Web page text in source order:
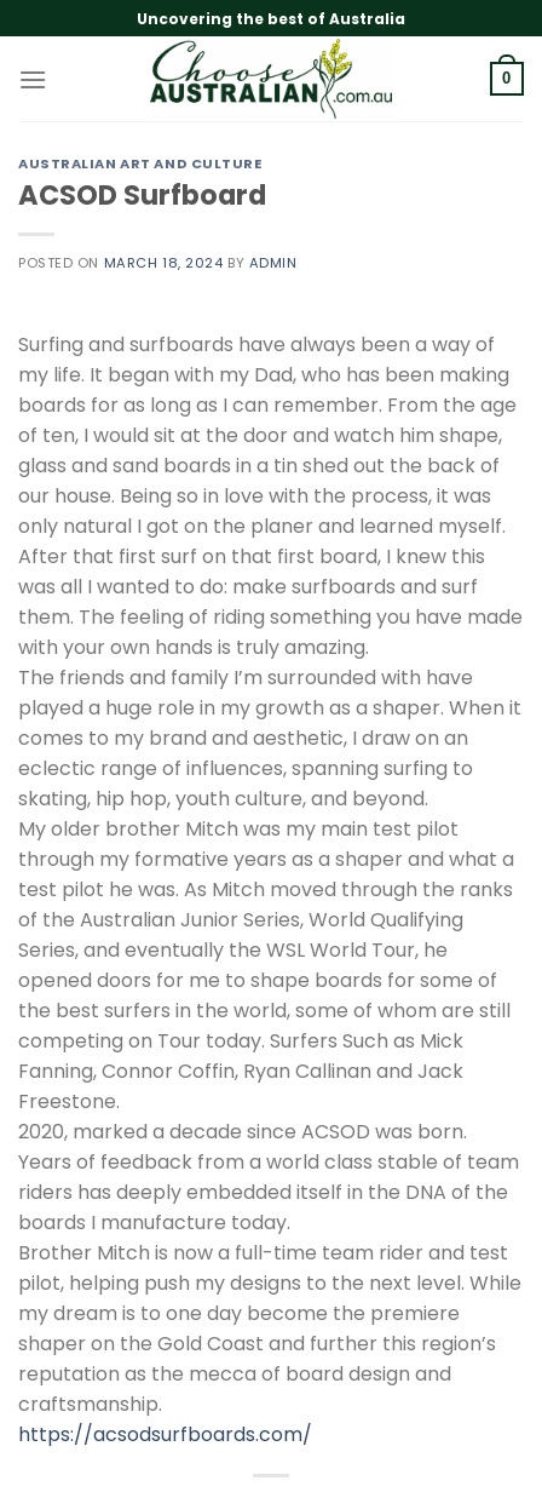
to
content
Uncovering the best of Australia
0
AUSTRALIAN ART AND CULTURE
ACSOD Surfboard
POSTED ON MARCH 18, 2024 BY ADMIN
Surfing and surfboards have always been a way of
my life. It began with my Dad, who has been making
boards for as long as I can remember. From the age
of ten, I would sit at the door and watch him shape,
glass and sand boards in a tin shed out the back of
our house. Being so in love with the process, it was
only natural I got on the planer and learned myself.
After that first surf on that first board, I knew this
was all I wanted to do: make surfboards and surf
them. The feeling of riding something you have made
with your own hands is truly amazing.
The friends and family I’m surrounded with have
played a huge role in my growth as a shaper. When it
comes to my brand and aesthetic, I draw on an
eclectic range of influences, spanning surfing to
skating, hip hop, youth culture, and beyond.
My older brother Mitch was my main test pilot
through my formative years as a shaper and what a
test pilot he was. As Mitch moved through the ranks
of the Australian Junior Series, World Qualifying
Series, and eventually the WSL World Tour, he
opened doors for me to shape boards for some of
the best surfers in the world, some of whom are still
competing on Tour today. Surfers Such as Mick
Fanning, Connor Coffin, Ryan Callinan and Jack
Freestone.
2020, marked a decade since ACSOD was born.
Years of feedback from a world class stable of team
riders has deeply embedded itself in the DNA of the
boards I manufacture today.
Brother Mitch is now a full-time team rider and test
pilot, helping push my designs to the next level. While
my dream is to one day become the premiere
shaper on the Gold Coast and further this region’s
reputation as the mecca of board design and
craftsmanship.
https://acsodsurfboards.com/